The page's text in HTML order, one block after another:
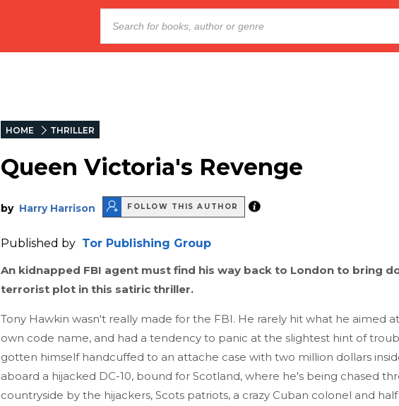
HOME THRILLER
Queen Victoria's Revenge
by Harry Harrison FOLLOW THIS AUTHOR
Published by Tor Publishing Group
An kidnapped FBI agent must find his way back to London to bring
terrorist plot in this satiric thriller.
Tony Hawkin wasn't really made for the FBI. He rarely hit what he aimed
own code name, and had a tendency to panic at the slightest hint of
gotten himself handcuffed to an attache case with two million dollars
aboard a hijacked DC-10, bound for Scotland, where he's being chased
countryside by the hijackers, Scots patriots, a crazy Cuban colonel and